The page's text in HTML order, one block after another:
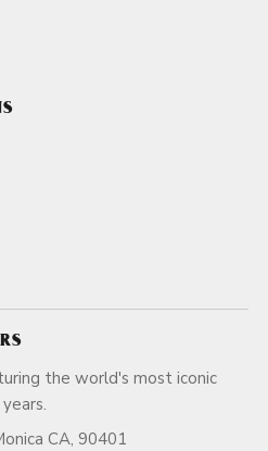
the world's most iconic
over 140 years.
CA, 90401